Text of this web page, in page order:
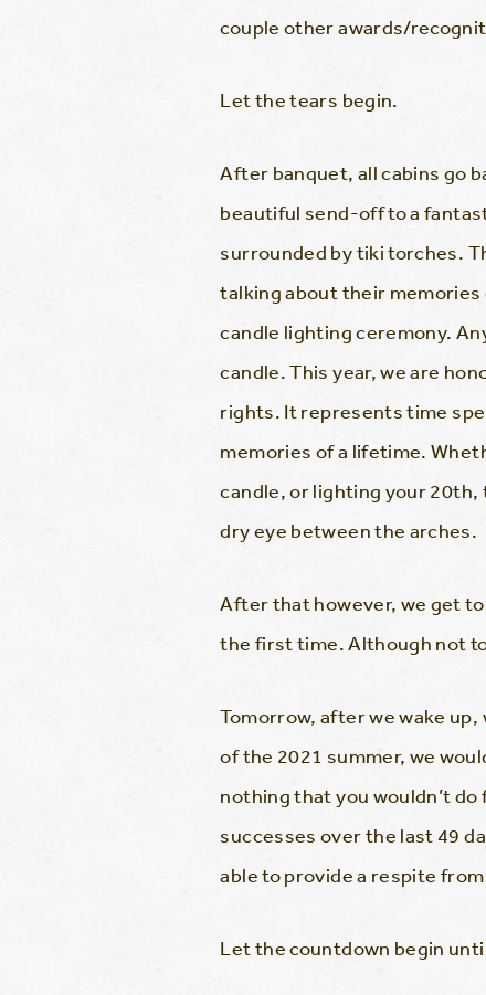
couple other awards/
Let the tears begin.
After banquet, all cabins go
beautiful send-off to a
surrounded by tiki torches.
talking about their
candle lighting ceremony.
candle. This year, we are
rights. It represents time
memories of a lifetime.
candle, or lighting your 20th,
dry eye between the arches.
After that however, we get
the first time. Although not
Tomorrow, after we wake
of the 2021 summer, we
nothing that you wouldn’t
successes over the last 49
able to provide a respite
Let the countdown begin